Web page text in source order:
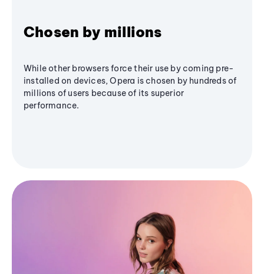
Chosen by millions
While other browsers force their use by coming pre-
installed on devices, Opera is chosen by hundreds of
millions of users because of its superior
performance.